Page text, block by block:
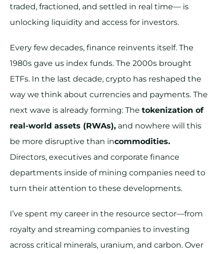
traded, fractioned, and settled in real time— is
unlocking liquidity and access for investors.
Every few decades, finance reinvents itself. The
1980s gave us index funds. The 2000s brought
ETFs. In the last decade, crypto has reshaped the
way we think about currencies and payments. The
next wave is already forming: The tokenization of
real-world assets (RWAs), and nowhere will this
be more disruptive than incommodities.
Directors, executives and corporate finance
departments inside of mining companies need to
turn their attention to these developments.
I’ve spent my career in the resource sector—from
royalty and streaming companies to investing
across critical minerals, uranium, and carbon. Over